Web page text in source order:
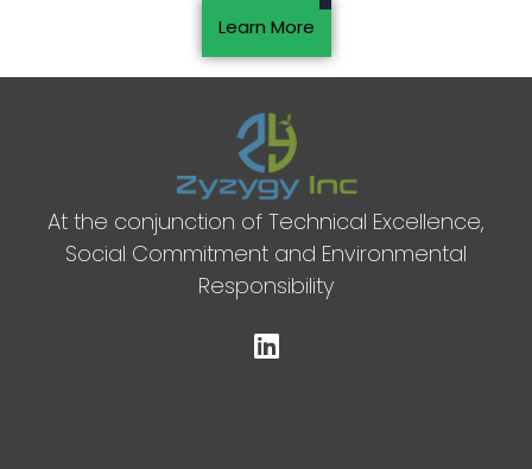
Learn More
At the conjunction of Technical Excellence,
Social Commitment and Environmental
Responsibility